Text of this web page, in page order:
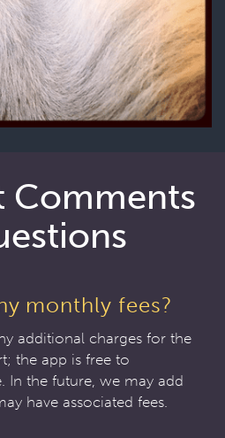
Comments
monthly fees?
additional charges for the
the app is free to
In the future, we may add
have associated fees.